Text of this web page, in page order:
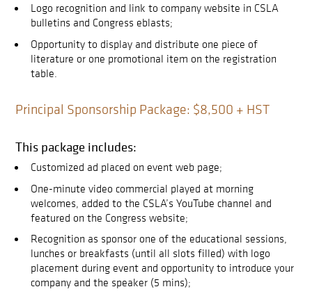
Logo recognition and link to company website in CSLA
bulletins and Congress eblasts;
Opportunity to display and distribute one piece of
literature or one promotional item on the registration
table.
Principal Sponsorship Package: $8,500 + HST
This package includes:
Customized ad placed on event web page;
One-minute video commercial played at morning
welcomes, added to the CSLA’s YouTube channel and
featured on the Congress website;
Recognition as sponsor one of the educational sessions,
lunches or breakfasts (until all slots filled) with logo
placement during event and opportunity to introduce your
company and the speaker (5 mins);